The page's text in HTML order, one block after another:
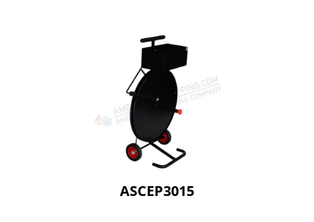
ASCEP3015